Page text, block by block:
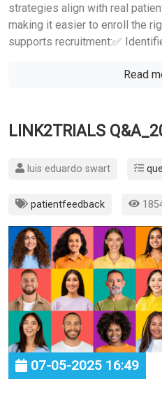
strategies align with real
making it easier to enroll the
supports recruitment:✅
Read
LINK2TRIALS
luis eduardo swart
patientfeedback
07-05-2025 16:49